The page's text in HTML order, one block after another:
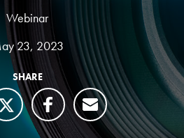
Webinar
23, 2023
SHARE